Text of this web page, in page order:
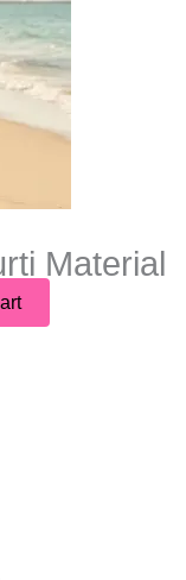
Material